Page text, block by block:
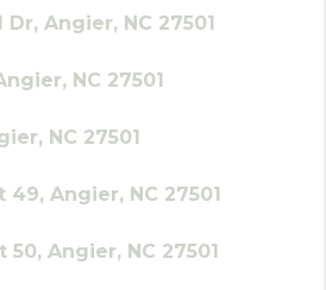
Angier, NC 27501
NC 27501
NC 27501
49, Angier, NC 27501
50, Angier, NC 27501